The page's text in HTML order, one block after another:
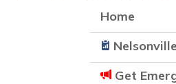
Home
Get